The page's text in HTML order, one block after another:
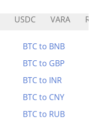
USDC VARA
BTC to BNB
BTC to GBP
BTC to INR
BTC to CNY
BTC to RUB